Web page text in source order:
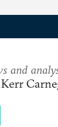
and